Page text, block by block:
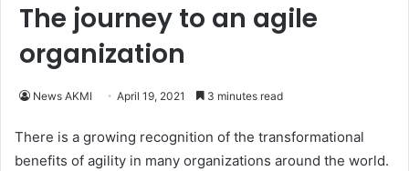
The journey to an agile
organization
News AKMI April 19, 2021 3 minutes read
There is a growing recognition of the transformational
benefits of agility in many organizations around the world.